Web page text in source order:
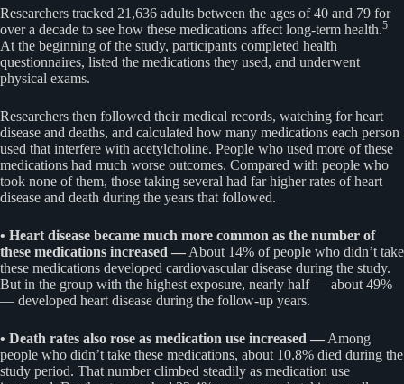
Researchers tracked 21,636 adults between the ages of 40 and 79 for
over a decade to see how these medications affect long-term health.5
At the beginning of the study, participants completed health
questionnaires, listed the medications they used, and underwent
physical exams.
Researchers then followed their medical records, watching for heart
disease and deaths, and calculated how many medications each person
used that interfere with acetylcholine. People who used more of these
medications had much worse outcomes. Compared with people who
took none of them, those taking several had far higher rates of heart
disease and death during the years that followed.
• Heart disease became much more common as the number of
these medications increased — About 14% of people who didn’t take
these medications developed cardiovascular disease during the study.
But in the group with the highest exposure, nearly half — about 49%
— developed heart disease during the follow-up years.
• Death rates also rose as medication use increased — Among
people who didn’t take these medications, about 10.8% died during the
study period. That number climbed steadily as medication use